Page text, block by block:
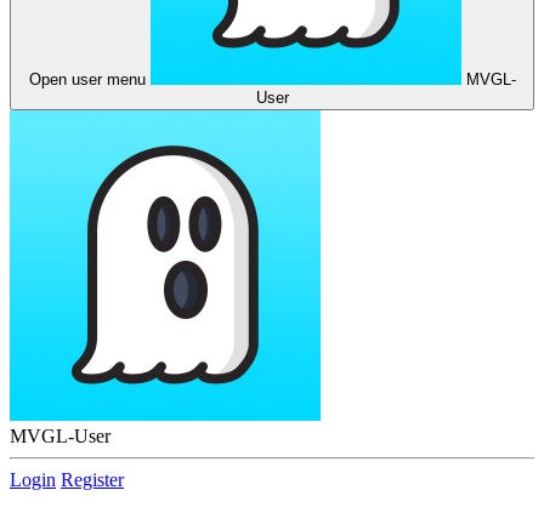
Open user menu
MVGL-
User
MVGL-User
Login Register